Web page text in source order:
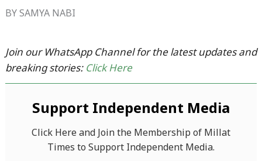
BY SAMYA NABI
Join our WhatsApp Channel for the latest updates and
breaking stories: Click Here
Support Independent Media
Click Here and Join the Membership of Millat
Times to Support Independent Media.